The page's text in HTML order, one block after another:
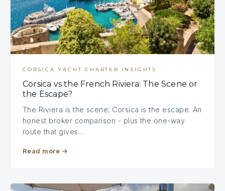
CORSICA YACHT CHARTER INSIGHTS
Corsica vs the French Riviera: The Scene or
the Escape?
The Riviera is the scene; Corsica is the escape. An
honest broker comparison - plus the one-way
route that gives…
Read more →